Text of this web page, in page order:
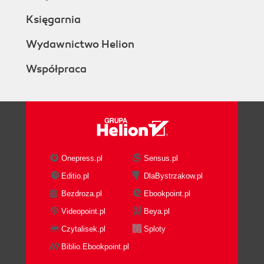
Księgarnia
Wydawnictwo Helion
Współpraca
Onepress.pl
Sensus.pl
Editio.pl
DlaBystrzakow.pl
Bezdroza.pl
Ebookpoint.pl
Videopoint.pl
Beya.pl
Czytalisek.pl
Sploty
Biblio.Ebookpoint.pl